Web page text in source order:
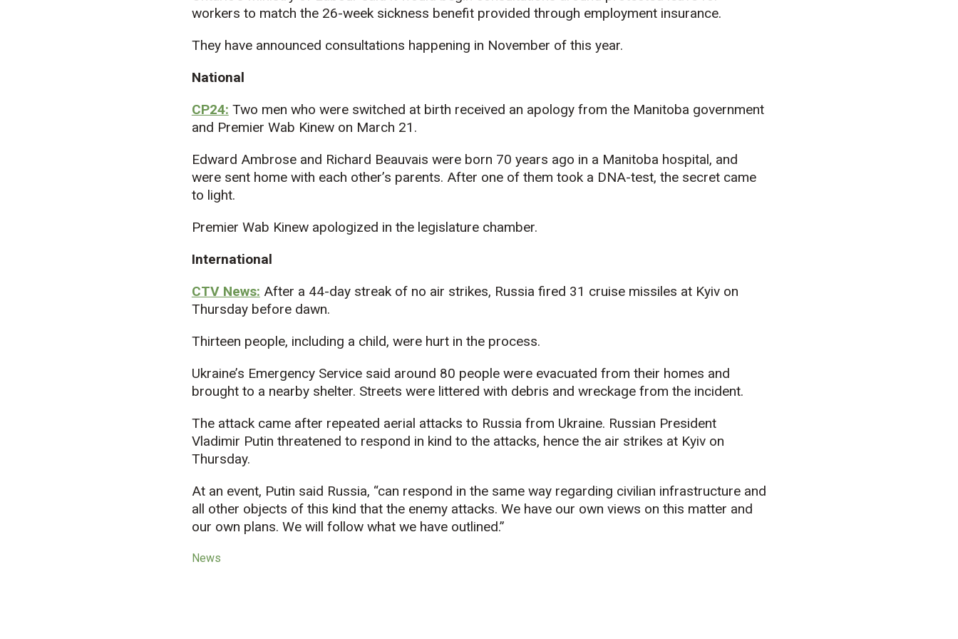
workers to match the 26-week sickness benefit provided through employment insurance.
They have announced consultations happening in November of this year.
National
CP24: Two men who were switched at birth received an apology from the Manitoba government
and Premier Wab Kinew on March 21.
Edward Ambrose and Richard Beauvais were born 70 years ago in a Manitoba hospital, and
were sent home with each other’s parents. After one of them took a DNA-test, the secret came
to light.
Premier Wab Kinew apologized in the legislature chamber.
International
CTV News: After a 44-day streak of no air strikes, Russia fired 31 cruise missiles at Kyiv on
Thursday before dawn.
Thirteen people, including a child, were hurt in the process.
Ukraine’s Emergency Service said around 80 people were evacuated from their homes and
brought to a nearby shelter. Streets were littered with debris and wreckage from the incident.
The attack came after repeated aerial attacks to Russia from Ukraine. Russian President
Vladimir Putin threatened to respond in kind to the attacks, hence the air strikes at Kyiv on
Thursday.
At an event, Putin said Russia, “can respond in the same way regarding civilian infrastructure and
all other objects of this kind that the enemy attacks. We have our own views on this matter and
our own plans. We will follow what we have outlined.”
News